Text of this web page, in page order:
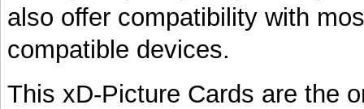
also offer compatibility with
compatible devices.
This xD-Picture Cards are the